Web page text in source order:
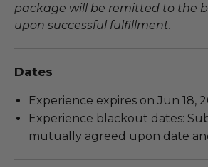
package will be remitted to the
upon successful fulfillment.
Dates
Experience expires on Jun 18,
Experience blackout dates:
mutually agreed upon date